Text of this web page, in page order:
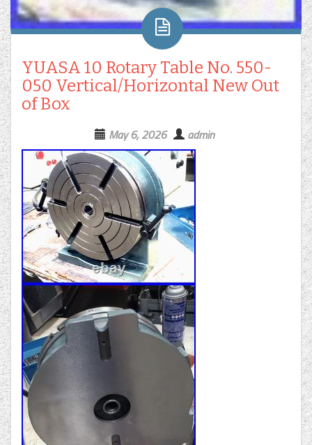
YUASA 10 Rotary Table No. 550-
050 Vertical/Horizontal New Out
of Box
May 6, 2026 admin